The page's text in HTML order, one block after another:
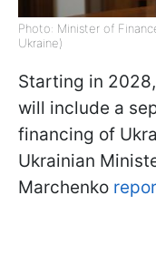
Photo: Minister of
Ukraine)
Starting in
will include a
financing of
Ukrainian
Marchenko